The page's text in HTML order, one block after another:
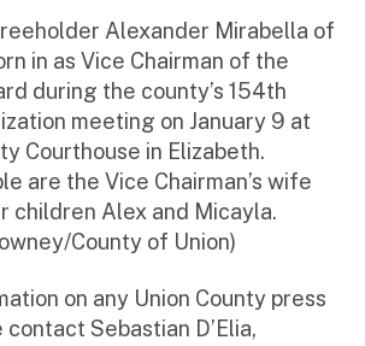
Alexander Mirabella of
in as Vice Chairman of the
during the county’s 154th
meeting on January 9 at
Courthouse in Elizabeth.
are the Vice Chairman’s wife
children Alex and Micayla.
County of Union)
on any Union County press
Sebastian D’Elia,